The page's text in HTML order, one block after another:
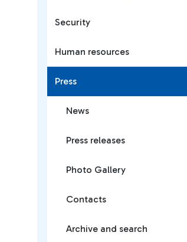
Security
Human resources
Press
News
Press releases
Photo Gallery
Contacts
Archive and search